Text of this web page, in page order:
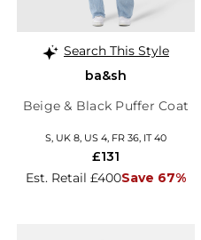
Search This Style
ba&sh
Beige & Black Puffer Coat
S, UK 8, US 4, FR 36, IT 40
Est. Retail £400Save 67%
£131